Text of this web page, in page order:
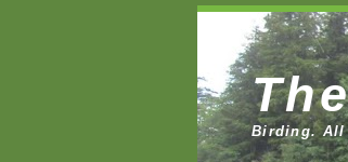
Birding. All